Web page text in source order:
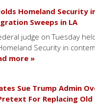
Homeland Security
Sweeps in LA
judge on Tuesday
Security in
more »
Sue Trump Admin
For Replacing Old